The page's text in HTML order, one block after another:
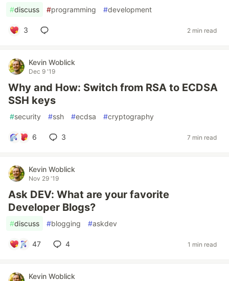
#discuss #programming #development
3 2 min read
Kevin Woblick
Dec 9 '19
Why and How: Switch from RSA to ECDSA
SSH keys
#security #ssh #ecdsa #cryptography
6 3 7 min read
Kevin Woblick
Nov 29 '19
Ask DEV: What are your favorite
Developer Blogs?
#discuss #blogging #askdev
47 4 1 min read
Kevin Woblick